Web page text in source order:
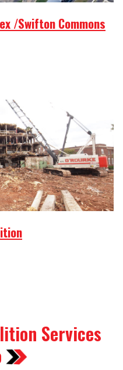
/Swifton Commons
Services